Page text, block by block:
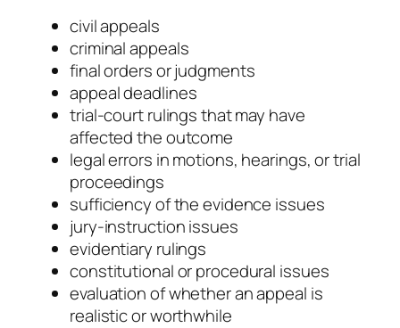
civil appeals
criminal appeals
final orders or judgments
appeal deadlines
trial-court rulings that may have
affected the outcome
legal errors in motions, hearings, or trial
proceedings
sufficiency of the evidence issues
jury-instruction issues
evidentiary rulings
constitutional or procedural issues
evaluation of whether an appeal is
realistic or worthwhile